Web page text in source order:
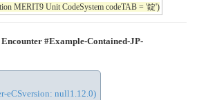
MERIT9 Unit CodeSystem codeTAB = '錠')
#Example-Contained-JP-
eCSversion: null1.12.0)